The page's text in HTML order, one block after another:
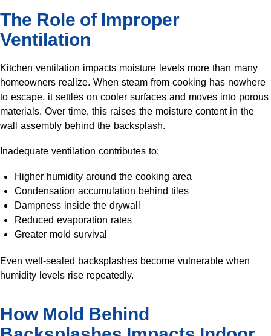
The Role of Improper
Ventilation
Kitchen ventilation impacts moisture levels more than many
homeowners realize. When steam from cooking has nowhere
to escape, it settles on cooler surfaces and moves into porous
materials. Over time, this raises the moisture content in the
wall assembly behind the backsplash.
Inadequate ventilation contributes to:
Higher humidity around the cooking area
Condensation accumulation behind tiles
Dampness inside the drywall
Reduced evaporation rates
Greater mold survival
Even well-sealed backsplashes become vulnerable when
humidity levels rise repeatedly.
How Mold Behind